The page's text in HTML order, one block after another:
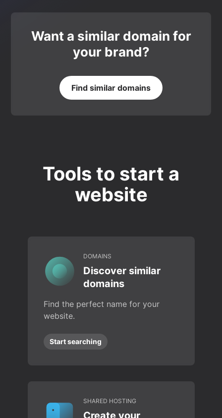
Want a similar domain for
your brand?
Find similar domains
Tools to start a
website
DOMAINS
Discover similar
domains
Find the perfect name for your
website.
Start searching
SHARED HOSTING
Create your